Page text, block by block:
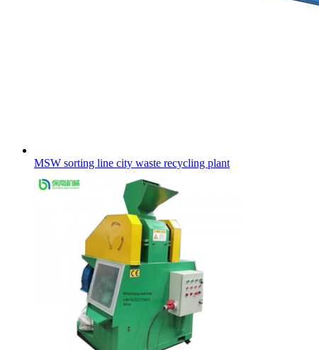
MSW sorting line city waste recycling plant